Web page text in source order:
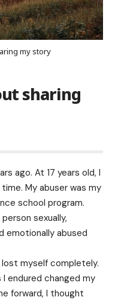
my story
sharing
ago. At 17 years old, I
My abuser was my
school program.
sexually,
emotionally abused
myself completely.
endured changed my
forward, I thought